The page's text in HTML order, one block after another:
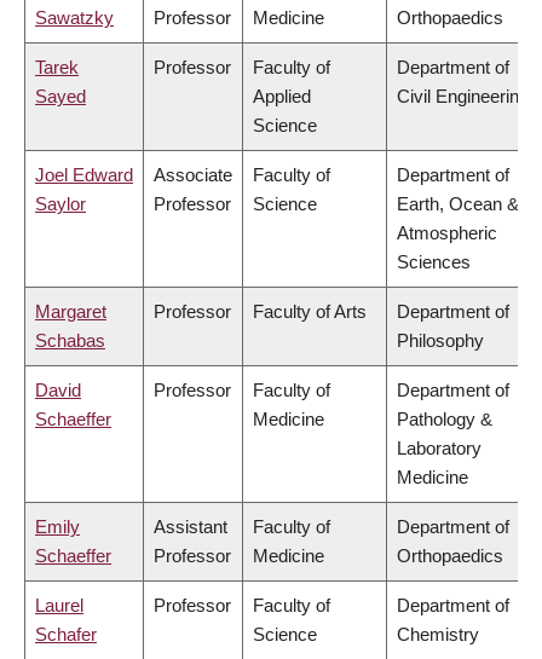
Sawatzky Professor Medicine Orthopaedics
Tarek
Sayed
Professor
Faculty of
Applied
Science
Department of
Civil Engineering
Joel Edward
Saylor
Associate
Professor
Faculty of
Science
Department of
Earth, Ocean &
Atmospheric
Sciences
Margaret
Schabas
Professor Faculty of Arts
Department of
Philosophy
David
Schaeffer
Professor
Faculty of
Medicine
Department of
Pathology &
Laboratory
Medicine
Emily
Schaeffer
Assistant
Professor
Faculty of
Medicine
Department of
Orthopaedics
Laurel
Schafer
Professor
Faculty of
Science
Department of
Chemistry